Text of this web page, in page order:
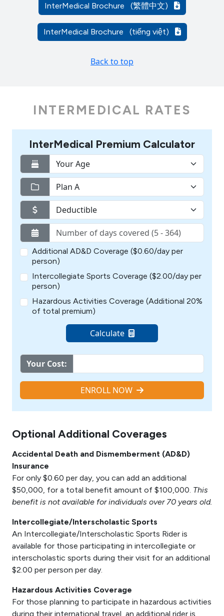
InterMedical Brochure (繁體中文)
InterMedical Brochure (tiếng việt)
Back to top
INTERMEDICAL RATES
InterMedical Premium Calculator
Additional AD&D Coverage ($0.60/day per
person)
Intercollegiate Sports Coverage ($2.00/day per
person)
Hazardous Activities Coverage (Additional 20%
of total premium)
Calculate
Your Cost:
ENROLL NOW
Optional Additional Coverages
Accidental Death and Dismemberment (AD&D)
Insurance
For only $0.60 per day, you can add an additional
$50,000, for a total benefit amount of $100,000. This
benefit is not available for individuals over 70 years old.
Intercollegiate/Interscholastic Sports
An Intercollegiate/Interscholastic Sports Rider is
available for those participating in intercollegiate or
interscholastic sports during their visit for an additional
$2.00 per person per day.
Hazardous Activities Coverage
For those planning to participate in hazardous activities
during their international travel, an additional rider is